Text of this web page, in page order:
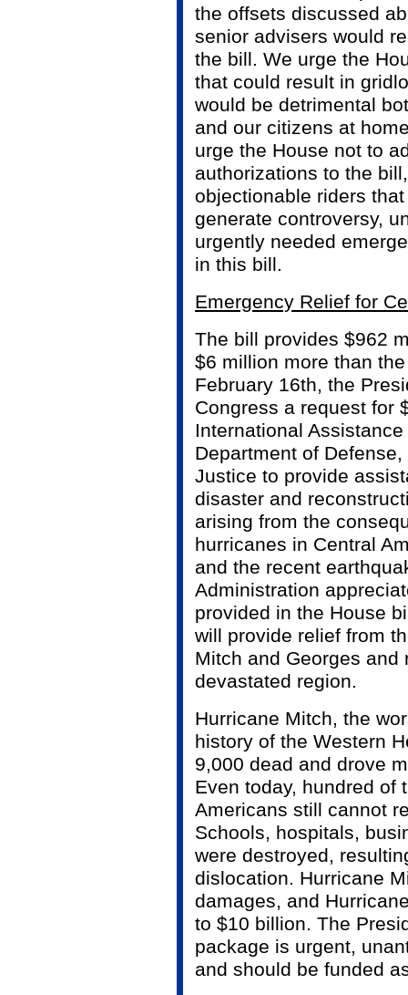
the offsets discussed
senior advisers would
the bill. We urge the
that could result in
would be detrimental
and our citizens at
urge the House not to
authorizations to the
objectionable riders
generate controversy,
urgently needed
in this bill.
Emergency Relief for
The bill provides $962
$6 million more than
February 16th, the
Congress a request for
International
Department of
Justice to provide
disaster and
arising from the
hurricanes in Central
and the recent
Administration
provided in the House
will provide relief from
Mitch and Georges and
devastated region.
Hurricane Mitch, the
history of the Western
9,000 dead and drove
Even today, hundred of
Americans still cannot
Schools, hospitals,
were destroyed,
dislocation. Hurricane
damages, and
to $10 billion. The
package is urgent,
and should be funded